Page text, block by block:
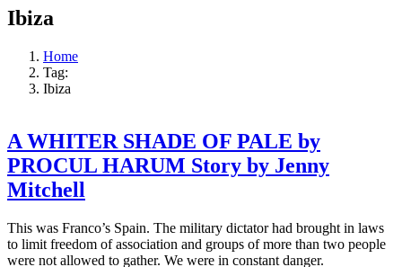
Ibiza
Home
Tag:
Ibiza
A WHITER SHADE OF PALE by
PROCUL HARUM Story by Jenny
Mitchell
This was Franco’s Spain. The military dictator had brought in laws
to limit freedom of association and groups of more than two people
were not allowed to gather. We were in constant danger.